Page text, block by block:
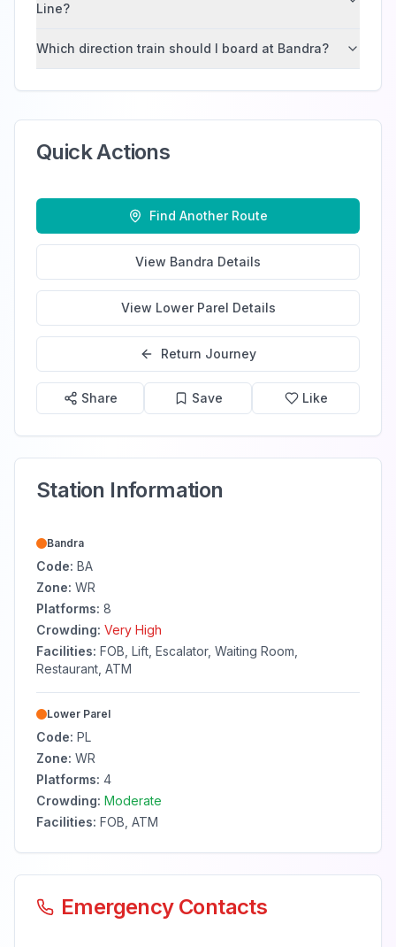
Line?
Which direction train should I board at Bandra?
Quick Actions
Find Another Route
View Bandra Details
View Lower Parel Details
Return Journey
Share Save Like
Station Information
Bandra
Code: BA
Zone: WR
Platforms: 8
Crowding: Very High
Facilities: FOB, Lift, Escalator, Waiting Room,
Restaurant, ATM
Lower Parel
Code: PL
Zone: WR
Platforms: 4
Crowding: Moderate
Facilities: FOB, ATM
Emergency Contacts